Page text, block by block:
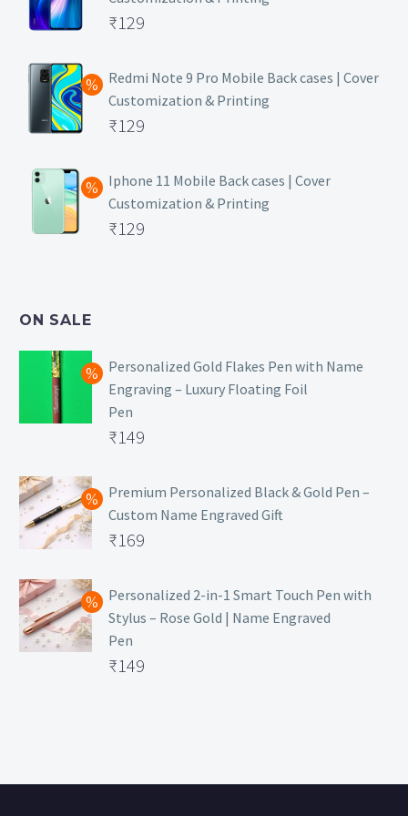
Original
was:
₹499.
₹129
price
is:
₹129.
Redmi Note 9 Pro Mobile Back cases | Cover
Customization & Printing
Original
was:
₹499.
₹129
price
is:
₹129.
Iphone 11 Mobile Back cases | Cover
Customization & Printing
Original
₹129
ON SALE
Personalized Gold Flakes Pen with Name
Engraving – Luxury Floating Foil
Pen
Original
was:
₹699.
₹149
price
is:
₹149.
Premium Personalized Black & Gold Pen –
Custom Name Engraved Gift
Original
was:
₹499.
₹169
price
is:
₹169.
Personalized 2-in-1 Smart Touch Pen with
Stylus – Rose Gold | Name Engraved
Pen
Original
₹149